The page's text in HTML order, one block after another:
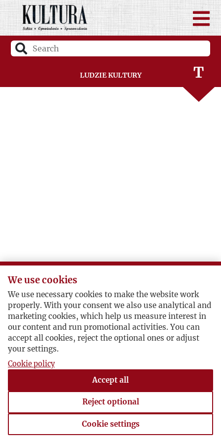
Ludzie Kultury
S
Ś
T
U
We use cookies
We use necessary cookies to make the website work
properly. With your consent we also use analytical and
marketing cookies, which help us measure interest in
our content and run promotional activities. You can
accept all cookies, reject the optional ones or adjust
your settings.
Cookie policy
Accept all
Reject optional
Cookie settings
Cookie settings